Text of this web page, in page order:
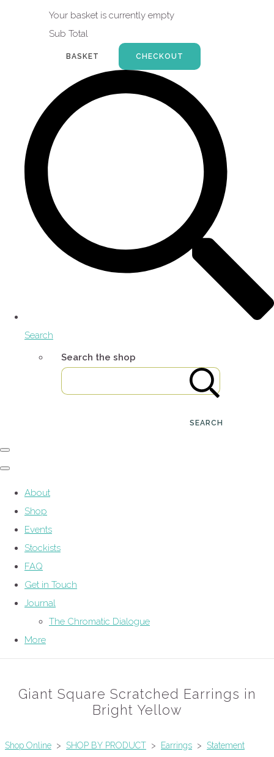
Your basket is currently empty
Sub Total
BASKET CHECKOUT
Search
Search the shop
SEARCH
About
Shop
Events
Stockists
FAQ
Get in Touch
Journal
The Chromatic Dialogue
More
Giant Square Scratched Earrings in
Bright Yellow
Shop Online > SHOP BY PRODUCT > Earrings >
Statement